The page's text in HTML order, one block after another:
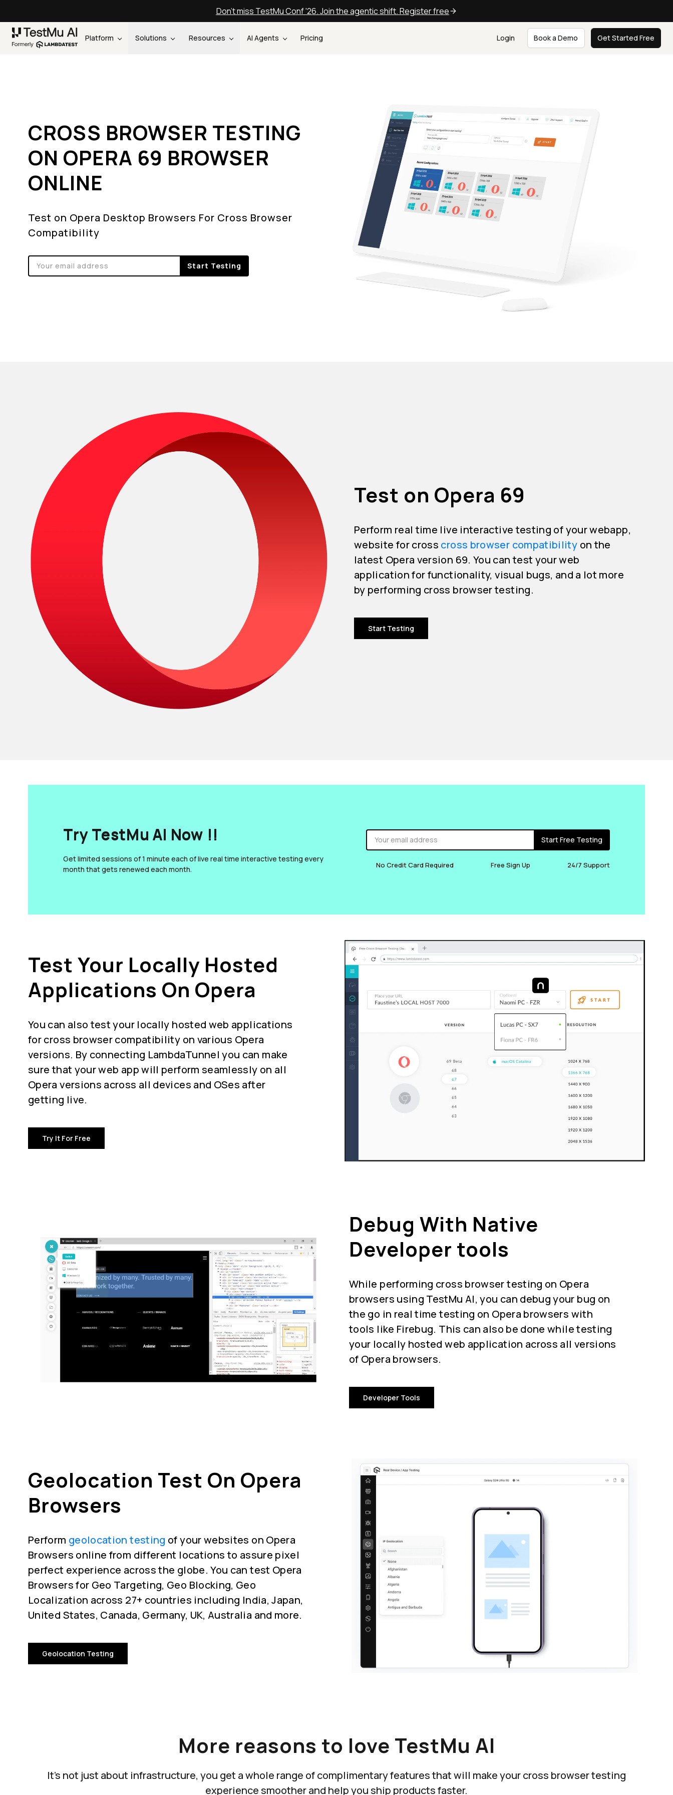
Don't miss TestMu Conf '26. Join the agentic shift. Register free
Platform Solutions Resources AI Agents Pricing Login Book a Demo Get Started Free
CROSS BROWSER TESTING
ON OPERA 69 BROWSER
ONLINE
Test on Opera Desktop Browsers For Cross Browser
Compatibility
Start Testing
Test on Opera 69
Perform real time live interactive testing of your webapp,
website for cross cross browser compatibility on the
latest Opera version 69. You can test your web
application for functionality, visual bugs, and a lot more
by performing cross browser testing.
Start Testing
Try TestMu AI Now !!
Get limited sessions of 1 minute each of live real time interactive testing every
month that gets renewed each month.
Start Free Testing
No Credit Card Required Free Sign Up 24/7 Support
Test Your Locally Hosted
Applications On Opera
You can also test your locally hosted web applications
forcross browser compatibility on various Opera
versions. By connecting LambdaTunnel you can make
sure that your web app will perform seamlessly on all
Opera versions across all devices and OSes after
getting live.
Try It For Free
Debug With Native
Developer tools
While performing cross browser testing on Opera
browsers using TestMu AI, you can debug your bug on
the go in real time testing on Opera browsers with
tools like Firebug. This can also be done while testing
your locally hosted web application across all versions
of Opera browsers.
Developer Tools
Geolocation Test On Opera
Browsers
Perform geolocation testing of your websites on Opera
Browsers online from different locations to assure pixel
perfect experience across the globe. You can test Opera
Browsers for Geo Targeting, Geo Blocking, Geo
Localization across 27+ countries including India, Japan,
United States, Canada, Germany, UK, Australia and more.
Geolocation Testing
More reasons to love TestMu AI
It's not just about infrastructure, you get a whole range of complimentary features that will make your cross browser testing
experience smoother and help you ship products faster.